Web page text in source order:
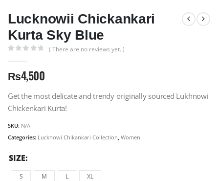
Lucknowii Chickankari
Kurta Sky Blue
( There are no reviews yet. )
₨4,500
Get the most delicate and trendy originally sourced Lukhnowi
Chickenkari Kurta!
SKU: N/A
Categories: Lucknowi Chikankari Collection Women
SIZE
S M L XL